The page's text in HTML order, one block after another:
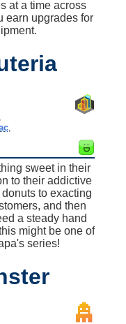
at a time across
earn upgrades for
,
sweet in their
to their addictive
to exacting
and then
a steady hand
might be one of
series!